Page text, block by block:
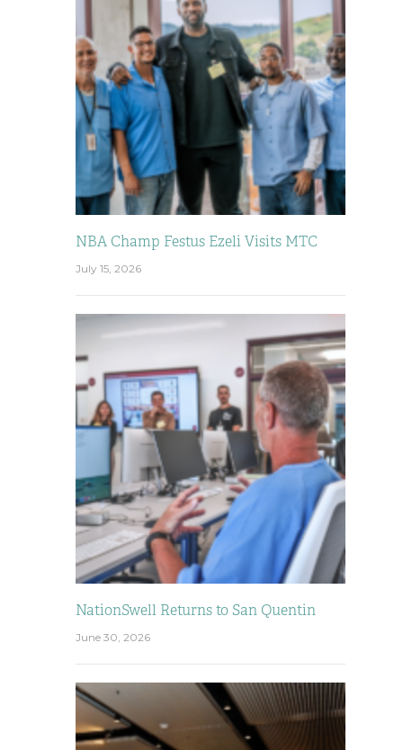
NBA Champ Festus Ezeli Visits MTC
July 15, 2026
NationSwell Returns to San Quentin
June 30, 2026